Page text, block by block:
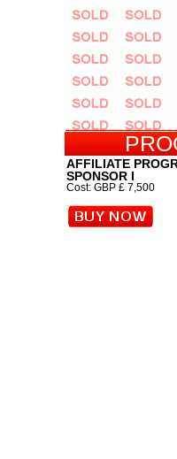
AFFILIATE
SPONSOR I
Cost: GBP £ 7,500